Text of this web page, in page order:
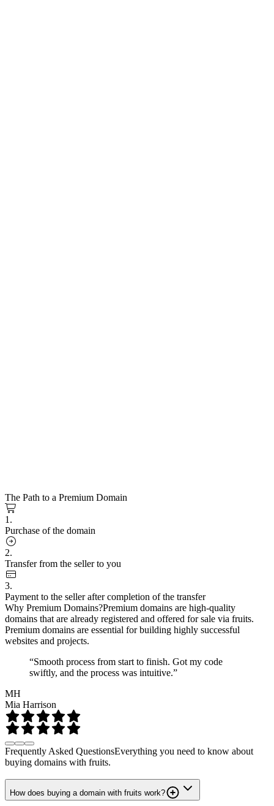
The Path to a Premium Domain
1.
Purchase of the domain
2.
Transfer from the seller to you
3.
Payment to the seller after completion of the transfer
Why Premium Domains?Premium domains are high-quality
domains that are already registered and offered for sale via fruits.
Premium domains are essential for building highly successful
websites and projects.
“Smooth process from start to finish. Got my code
swiftly, and the process was intuitive.”
MH
Mia Harrison
Frequently Asked QuestionsEverything you need to know about
buying domains with fruits.
How does buying a domain with fruits work?